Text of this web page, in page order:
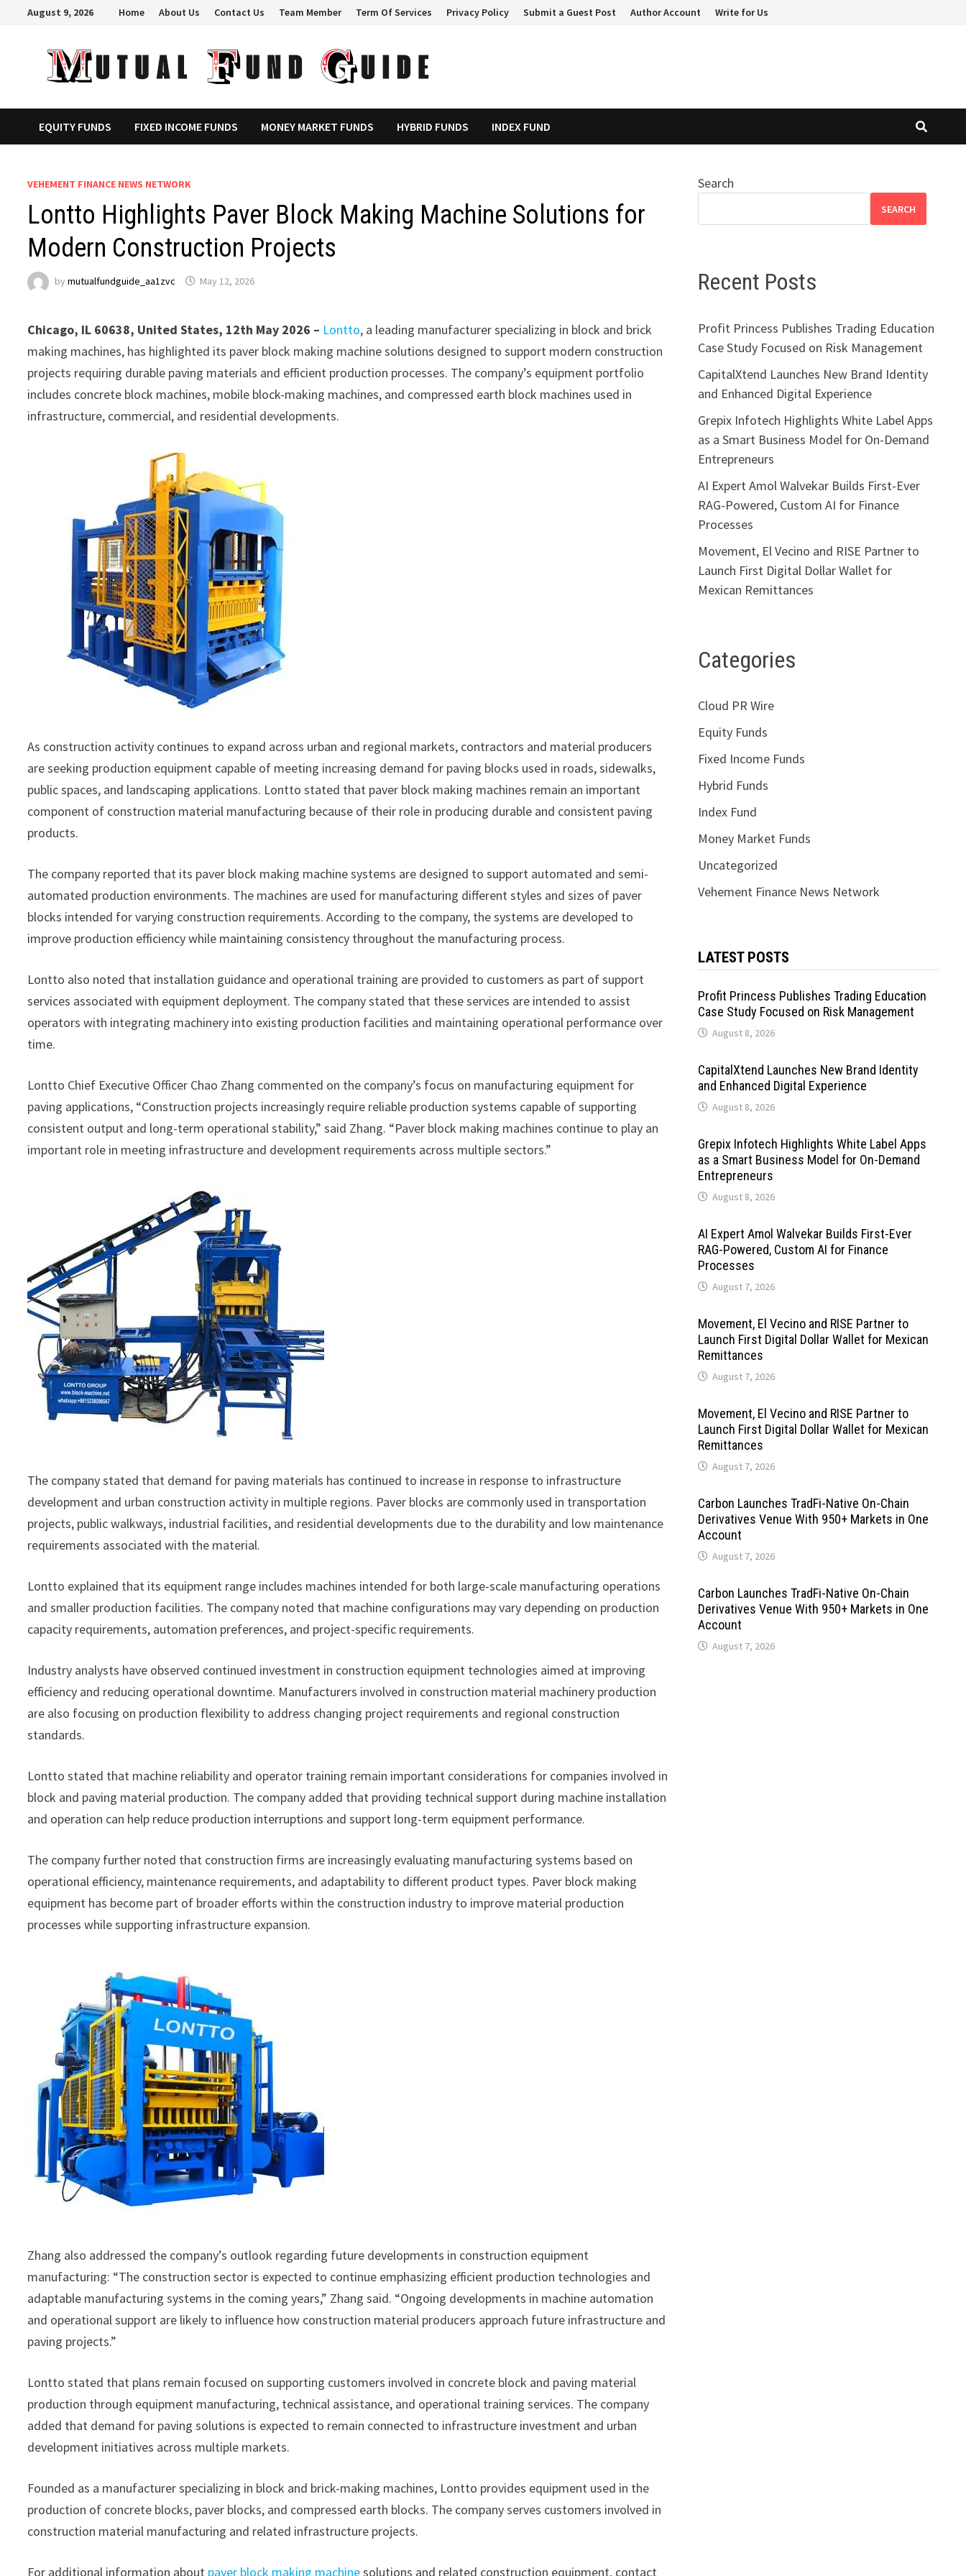
August 9, 2026 Home About Us Contact Us Team Member Term Of Services Privacy Policy Submit a Guest Post Author Account Write for Us
EQUITY FUNDS FIXED INCOME FUNDS MONEY MARKET FUNDS HYBRID FUNDS INDEX FUND
VEHEMENT FINANCE NEWS NETWORK
Lontto Highlights Paver Block Making Machine Solutions for
Modern Construction Projects
bymutualfundguide_aa1zvc May 12, 2026
Chicago, IL 60638, United States, 12th May 2026 – Lontto, a leading manufacturer specializing in block and brick
making machines, has highlighted its paver block making machine solutions designed to support modern construction
projects requiring durable paving materials and efficient production processes. The company’s equipment portfolio
includes concrete block machines, mobile block-making machines, and compressed earth block machines used in
infrastructure, commercial, and residential developments.
As construction activity continues to expand across urban and regional markets, contractors and material producers
are seeking production equipment capable of meeting increasing demand for paving blocks used in roads, sidewalks,
public spaces, and landscaping applications. Lontto stated that paver block making machines remain an important
component of construction material manufacturing because of their role in producing durable and consistent paving
products.
The company reported that its paver block making machine systems are designed to support automated and semi-
automated production environments. The machines are used for manufacturing different styles and sizes of paver
blocks intended for varying construction requirements. According to the company, the systems are developed to
improve production efficiency while maintaining consistency throughout the manufacturing process.
Lontto also noted that installation guidance and operational training are provided to customers as part of support
services associated with equipment deployment. The company stated that these services are intended to assist
operators with integrating machinery into existing production facilities and maintaining operational performance over
time.
Lontto Chief Executive Officer Chao Zhang commented on the company’s focus on manufacturing equipment for
paving applications, “Construction projects increasingly require reliable production systems capable of supporting
consistent output and long-term operational stability,” said Zhang. “Paver block making machines continue to play an
important role in meeting infrastructure and development requirements across multiple sectors.”
The company stated that demand for paving materials has continued to increase in response to infrastructure
development and urban construction activity in multiple regions. Paver blocks are commonly used in transportation
projects, public walkways, industrial facilities, and residential developments due to the durability and low maintenance
requirements associated with the material.
Lontto explained that its equipment range includes machines intended for both large-scale manufacturing operations
and smaller production facilities. The company noted that machine configurations may vary depending on production
capacity requirements, automation preferences, and project-specific requirements.
Industry analysts have observed continued investment in construction equipment technologies aimed at improving
efficiency and reducing operational downtime. Manufacturers involved in construction material machinery production
are also focusing on production flexibility to address changing project requirements and regional construction
standards.
Lontto stated that machine reliability and operator training remain important considerations for companies involved in
block and paving material production. The company added that providing technical support during machine installation
and operation can help reduce production interruptions and support long-term equipment performance.
The company further noted that construction firms are increasingly evaluating manufacturing systems based on
operational efficiency, maintenance requirements, and adaptability to different product types. Paver block making
equipment has become part of broader efforts within the construction industry to improve material production
processes while supporting infrastructure expansion.
Zhang also addressed the company’s outlook regarding future developments in construction equipment
manufacturing: “The construction sector is expected to continue emphasizing efficient production technologies and
adaptable manufacturing systems in the coming years,” Zhang said. “Ongoing developments in machine automation
and operational support are likely to influence how construction material producers approach future infrastructure and
paving projects.”
Lontto stated that plans remain focused on supporting customers involved in concrete block and paving material
production through equipment manufacturing, technical assistance, and operational training services. The company
added that demand for paving solutions is expected to remain connected to infrastructure investment and urban
development initiatives across multiple markets.
Founded as a manufacturer specializing in block and brick-making machines, Lontto provides equipment used in the
production of concrete blocks, paver blocks, and compressed earth blocks. The company serves customers involved in
construction material manufacturing and related infrastructure projects.
For additional information about paver block making machinesolutions and related construction equipment, contact
Search
SEARCH
Recent Posts
Profit Princess Publishes Trading Education
Case Study Focused on Risk Management
CapitalXtend Launches New Brand Identity
and Enhanced Digital Experience
Grepix Infotech Highlights White Label Apps
as a Smart Business Model for On-Demand
Entrepreneurs
AI Expert Amol Walvekar Builds First-Ever
RAG-Powered, Custom AI for Finance
Processes
Movement, El Vecino and RISE Partner to
Launch First Digital Dollar Wallet for
Mexican Remittances
Categories
Cloud PR Wire
Equity Funds
Fixed Income Funds
Hybrid Funds
Index Fund
Money Market Funds
Uncategorized
Vehement Finance News Network
LATEST POSTS
Profit Princess Publishes Trading Education
Case Study Focused on Risk Management
August 8, 2026
CapitalXtend Launches New Brand Identity
and Enhanced Digital Experience
August 8, 2026
Grepix Infotech Highlights White Label Apps
as a Smart Business Model for On-Demand
Entrepreneurs
August 8, 2026
AI Expert Amol Walvekar Builds First-Ever
RAG-Powered, Custom AI for Finance
Processes
August 7, 2026
Movement, El Vecino and RISE Partner to
Launch First Digital Dollar Wallet for Mexican
Remittances
August 7, 2026
Movement, El Vecino and RISE Partner to
Launch First Digital Dollar Wallet for Mexican
Remittances
August 7, 2026
Carbon Launches TradFi-Native On-Chain
Derivatives Venue With 950+ Markets in One
Account
August 7, 2026
Carbon Launches TradFi-Native On-Chain
Derivatives Venue With 950+ Markets in One
Account
August 7, 2026